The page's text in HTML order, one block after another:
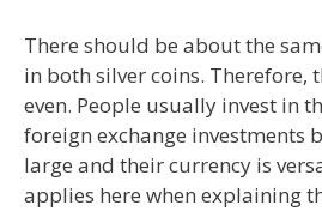
There should be about the
in both silver coins. Therefore,
even. People usually invest in
foreign exchange investments
large and their currency is
applies here when explaining